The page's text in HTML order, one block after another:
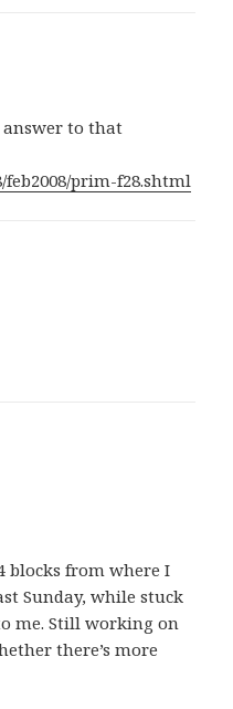
answer to that
prim-f28.shtml
blocks from where I
Sunday, while stuck
me. Still working on
there’s more